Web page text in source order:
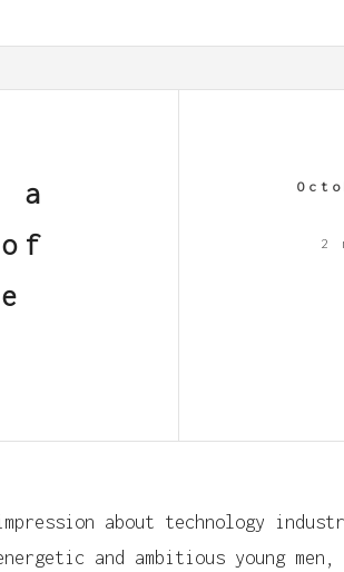
a
2
about technology
and ambitious young men,